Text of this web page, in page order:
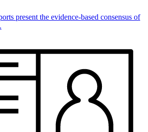
present the evidence-based consensus of